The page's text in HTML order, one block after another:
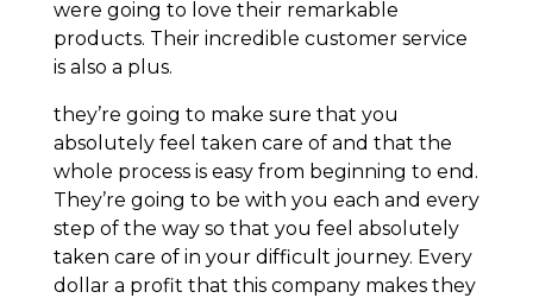
were going to love their remarkable
products. Their incredible customer service
is also a plus.
they’re going to make sure that you
absolutely feel taken care of and that the
whole process is easy from beginning to end.
They’re going to be with you each and every
step of the way so that you feel absolutely
taken care of in your difficult journey. Every
dollar a profit that this company makes they